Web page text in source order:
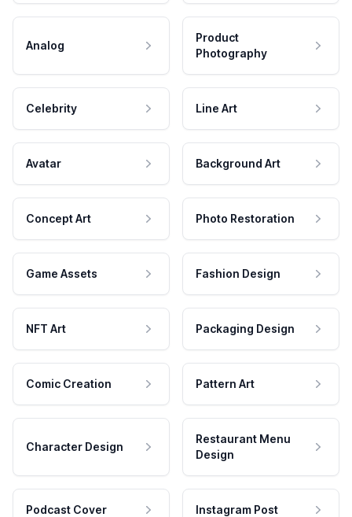
Analog
Product
Photography
Celebrity Line Art
Avatar Background Art
Concept Art Photo Restoration
Game Assets Fashion Design
NFT Art Packaging Design
Comic Creation Pattern Art
Character Design
Restaurant Menu
Design
Podcast Cover Instagram Post